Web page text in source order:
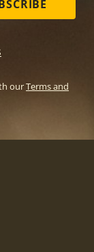
ourTerms and